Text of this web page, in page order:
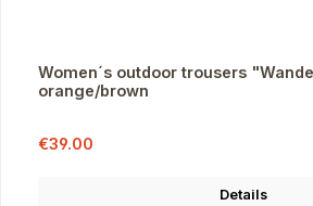
Women´s outdoor trousers
orange/brown
Sale price:
€39.00
Details